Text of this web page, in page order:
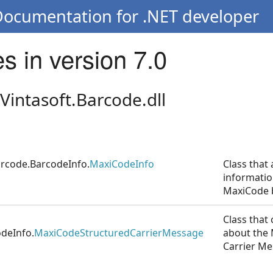
for .NET developer
in version 7.0
MaxiCodeInfo
Class that
MaxiCode
MaxiCodeStructuredCarrierMessage
Class
about the
Carrier